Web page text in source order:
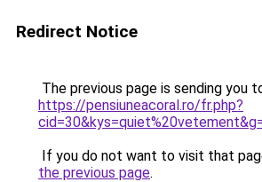
Redirect Notice
The previous page is sending you
https://pensiuneacoral.ro/fr.php?
If you do not want to visit that
the previous page.